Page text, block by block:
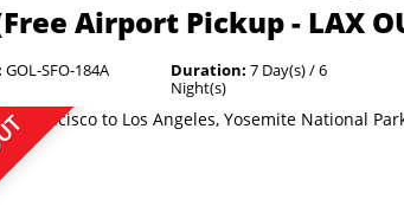
Airport Pickup - LAX
GOL-SFO-184A Duration: 7 Day(s) / 6
Night(s)